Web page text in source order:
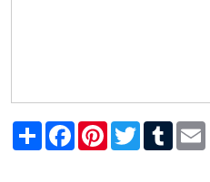
Share FacebookPinterestTwitterTumblr